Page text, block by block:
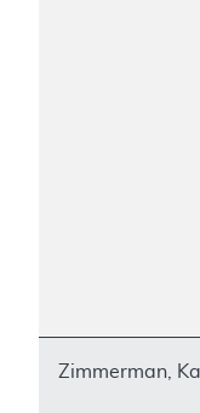
Zimmerman,